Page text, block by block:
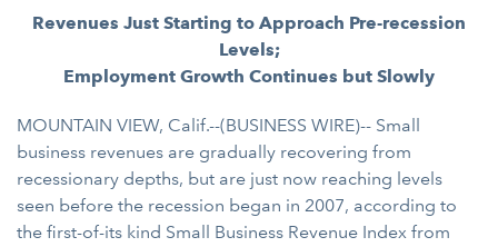
Revenues Just Starting to Approach Pre-recession
Levels;
Employment Growth Continues but Slowly
MOUNTAIN VIEW, Calif.--(BUSINESS WIRE)-- Small
business revenues are gradually recovering from
recessionary depths, but are just now reaching levels
seen before the recession began in 2007, according to
the first-of-its kind Small Business Revenue Index from